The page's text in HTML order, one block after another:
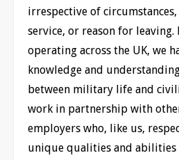
irrespective of
service, or reason for leaving.
operating across the UK, we
knowledge and
between military life and
work in partnership with
employers who, like us,
unique qualities and abilities